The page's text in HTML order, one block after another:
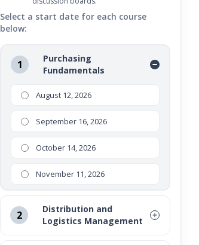
Select a start date for each course
below:
1
Purchasing
Fundamentals
August 12, 2026
September 16, 2026
October 14, 2026
November 11, 2026
2
Distribution and
Logistics Management